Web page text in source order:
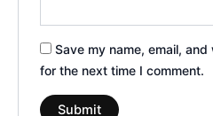
Save my name, email,
for the next time I comment.